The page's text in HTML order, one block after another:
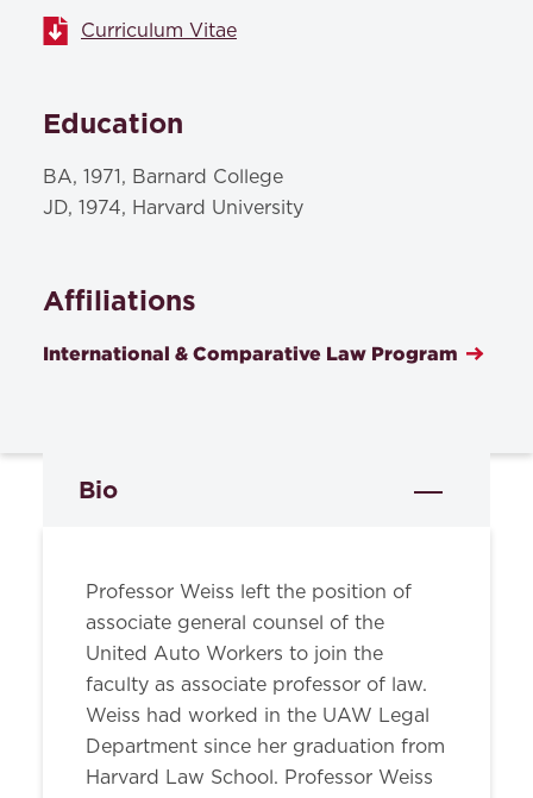
Curriculum Vitae
Education
BA, 1971, Barnard College
JD, 1974, Harvard University
Affiliations
International & Comparative Law Program
Bio
Professor Weiss left the position of
associate general counsel of the
United Auto Workers to join the
faculty as associate professor of law.
Weiss had worked in the UAW Legal
Department since her graduation from
Harvard Law School. Professor Weiss